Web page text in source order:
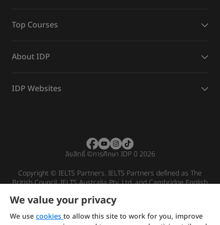
Top Courses
About IDP
IDP Websites
ลิขสิทธิ์©การศึกษา IDP ปี 2026
Copyright © IELTS Partners. IELTS Partners defined as The
British Council, IELTS Australia Pty. Ltd. and Cambridge English
Investors
Terms of use Privacy policy Disclaimer
We value your privacy
We usecookiesto allow this site to work for you, improve